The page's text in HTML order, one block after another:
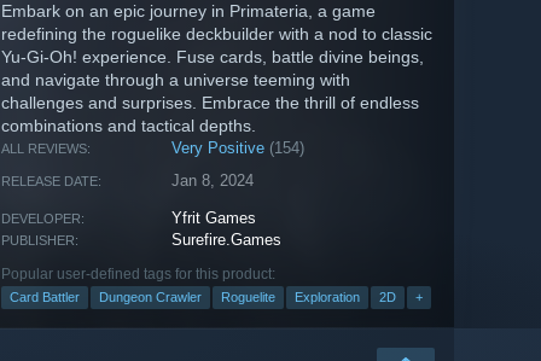
Embark on an epic journey in Primateria, a game
redefining the roguelike deckbuilder with a nod to classic
Yu-Gi-Oh! experience. Fuse cards, battle divine beings,
and navigate through a universe teeming with
challenges and surprises. Embrace the thrill of endless
combinations and tactical depths.
ALL REVIEWS: Very Positive (154)
RELEASE DATE: Jan 8, 2024
DEVELOPER: Yfrit Games
PUBLISHER: Surefire.Games
Popular user-defined tags for this product:
Card Battler Dungeon Crawler Roguelite Exploration 2D +